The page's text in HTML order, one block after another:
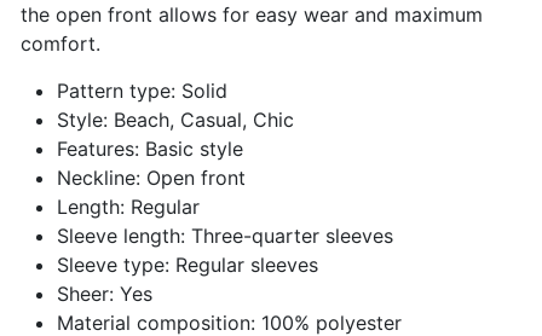
the open front allows for easy wear and maximum
comfort.
Pattern type: Solid
Style: Beach, Casual, Chic
Features: Basic style
Neckline: Open front
Length: Regular
Sleeve length: Three-quarter sleeves
Sleeve type: Regular sleeves
Sheer: Yes
Material composition: 100% polyester